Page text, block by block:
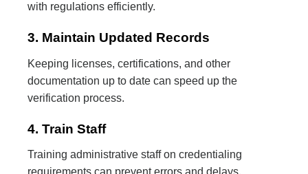
with regulations efficiently.
3. Maintain Updated Records
Keeping licenses, certifications, and other
documentation up to date can speed up the
verification process.
4. Train Staff
Training administrative staff on credentialing
requirements can prevent errors and delays.